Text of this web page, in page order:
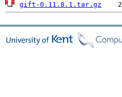
gift-0.11.8.1.tar.gz